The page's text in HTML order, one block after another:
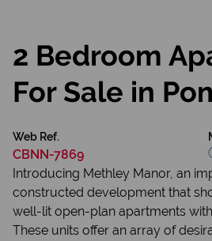
2 Bedroom
For Sale in
Web Ref.
CBNN-7869
Introducing Methley Manor, an
constructed development that
well-lit open-plan apartments
These units offer an array of